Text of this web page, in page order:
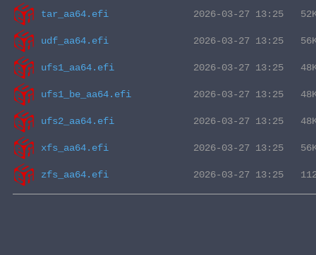
tar_aa64.efi
udf_aa64.efi
ufs1_aa64.efi
ufs1_be_aa64.efi
ufs2_aa64.efi
xfs_aa64.efi
zfs_aa64.efi